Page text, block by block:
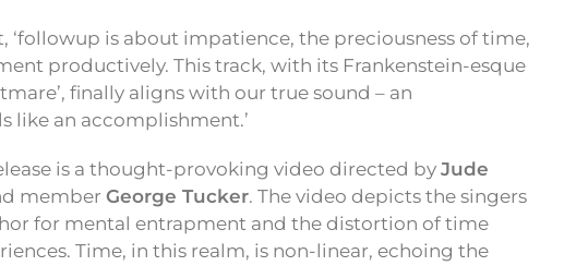
‘followup is about impatience, the preciousness of time,
productively. This track, with its Frankenstein-esque
finally aligns with our true sound – an
like an accomplishment.’
is a thought-provoking video directed by Jude
member George Tucker. The video depicts the singers
for mental entrapment and the distortion of time
Time, in this realm, is non-linear, echoing the